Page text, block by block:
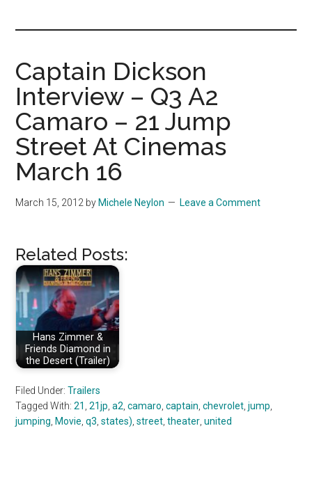
Captain Dickson
Interview – Q3 A2
Camaro – 21 Jump
Street At Cinemas
March 16
March 15, 2012 by Michele Neylon Leave a Comment
Related Posts:
Hans Zimmer &
Friends Diamond in
the Desert (Trailer)
Filed Under:Trailers
Tagged With:21 ,21jp ,a2 ,camaro ,captain ,chevrolet ,jump
jumping Movie ,q3 ,states) ,street ,theater ,united